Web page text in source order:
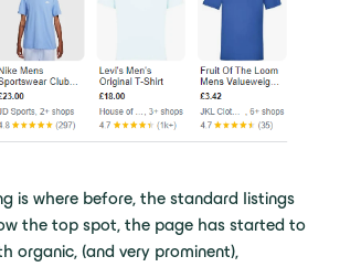
is where before, the standard listings
the top spot, the page has started to
organic, (and very prominent),